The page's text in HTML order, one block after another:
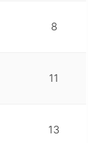
8
11
13